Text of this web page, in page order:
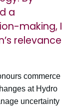
a
making, I
relevance
commerce
at Hydro
uncertainty